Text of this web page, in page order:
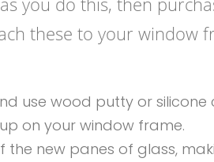
these to your window
use wood putty or silicone
on your window frame.
the new panes of glass,